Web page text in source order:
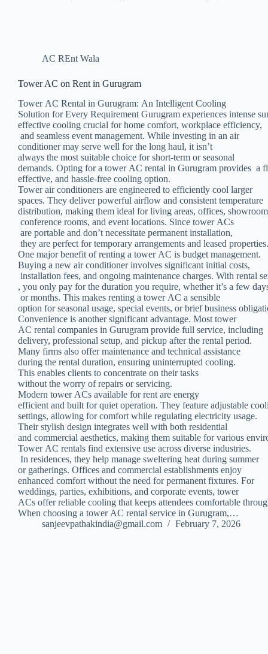
AC REnt Wala
Tower AC on Rent in Gurugram
Tower AC Rental in Gurugram: An Intelligent Cooling
Solution for Every Requirement Gurugram experiences intense
effective cooling crucial for home comfort, workplace efficiency,
and seamless event management. While investing in an air
conditioner may serve well for the long haul, it isn’t
always the most suitable choice for short-term or seasonal
demands. Opting for a tower AC rental in Gurugram provides a
effective, and hassle-free cooling option.
Tower air conditioners are engineered to efficiently cool larger
spaces. They deliver powerful airflow and consistent temperature
distribution, making them ideal for living areas, offices,
conference rooms, and event locations. Since tower ACs
are portable and don’t necessitate permanent installation,
they are perfect for temporary arrangements and leased properties.
One major benefit of renting a tower AC is budget management.
Buying a new air conditioner involves significant initial costs,
installation fees, and ongoing maintenance charges. With rental
, you only pay for the duration you require, whether it’s a few
or months. This makes renting a tower AC a sensible
option for seasonal usage, special events, or brief business
Convenience is another significant advantage. Most tower
AC rental companies in Gurugram provide full service, including
delivery, professional setup, and pickup after the rental period.
Many firms also offer maintenance and technical assistance
during the rental duration, ensuring uninterrupted cooling.
This enables clients to concentrate on their tasks
without the worry of repairs or servicing.
Modern tower ACs available for rent are energy
efficient and built for quiet operation. They feature adjustable
settings, allowing for comfort while regulating electricity usage.
Their stylish design integrates well with both residential
and commercial aesthetics, making them suitable for various
Tower AC rentals find extensive use across diverse industries.
In residences, they help manage sweltering heat during summer
or gatherings. Offices and commercial establishments enjoy
enhanced comfort without the need for permanent fixtures. For
weddings, parties, exhibitions, and corporate events, tower
ACs offer reliable cooling that keeps attendees comfortable
When choosing a tower AC rental service in Gurugram,…
sanjeevpathakindia@gmail.com
February 7, 2026